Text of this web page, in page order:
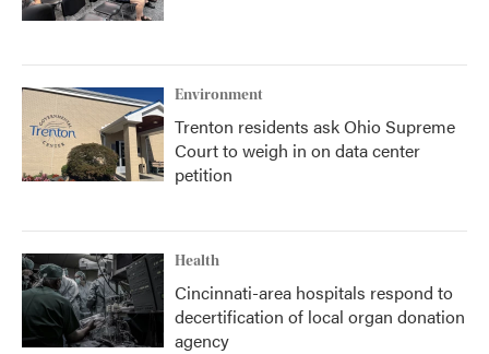
Environment
Trenton residents ask Ohio Supreme
Court to weigh in on data center
petition
Health
Cincinnati-area hospitals respond to
decertification of local organ donation
agency